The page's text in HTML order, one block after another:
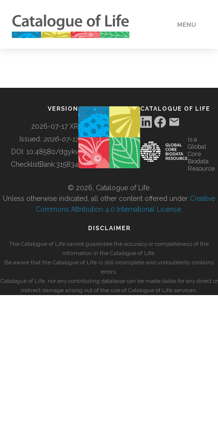
MENU
BUILDING COL
VERSION
2026-07-17 XR
Issued: 2026-07-17
DOI: 10.48580/dgykv
ChecklistBank:315834
CATALOGUE OF LIFE
is a
Global
Core
Biodata
Resource
© 2026, Catalogue of Life.
Unless otherwise indicated, all other content offered under Creative
Commons Attribution 4.0 International License
DISCLAIMER
The Catalogue of Life cannot guarantee the accuracy or completeness of the
information in the Catalogue of Life.
Be aware that the Catalogue of Life is still incomplete and undoubtedly contains
errors.
Catalogue of Life, nor any contributing database can be made liable for any direct or
indirect damage arising out of the use of Catalogue of Life services.